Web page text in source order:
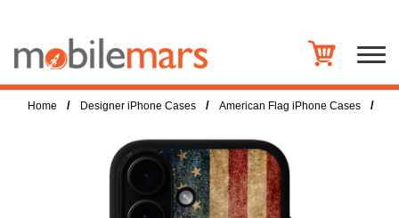
Home / Designer iPhone Cases / American Flag iPhone Cases /